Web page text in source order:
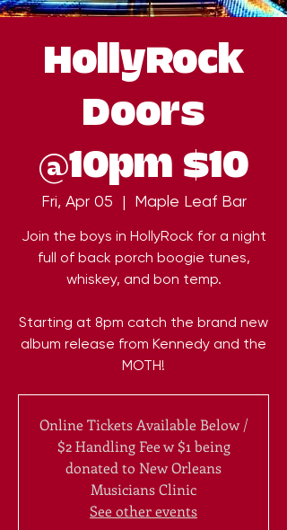
HollyRock
Doors
@10pm $10
Fri, Apr 05
  |
Maple Leaf Bar
Join the boys in HollyRock for a night
full of back porch boogie tunes,
whiskey, and bon temp.
Starting at 8pm catch the brand new
album release from Kennedy and the
MOTH!
Online Tickets Available Below /
$2 Handling Fee w $1 being
donated to New Orleans
Musicians Clinic
See other events